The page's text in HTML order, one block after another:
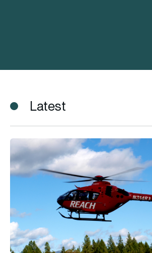
Latest
Human error in the skies: The